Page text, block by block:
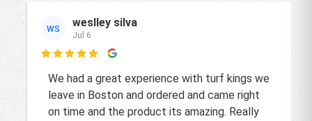
WS weslley silva
Jul 6

We had a great experience with turf kings we
leave in Boston and ordered and came right
on time and the product its amazing. Really